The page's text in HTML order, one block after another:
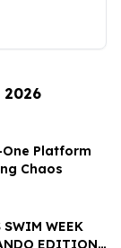
2026
Platform
Chaos
SWIM WEEK
EDITION